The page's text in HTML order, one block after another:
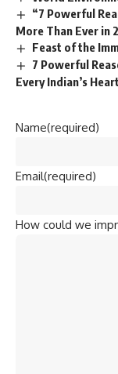
“7 Powerful
More Than Ever in
Feast of the
7 Powerful
Every Indian’s Heart
Name(required)
Email(required)
How could we